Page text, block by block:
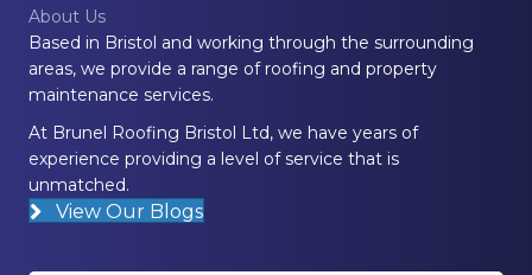
About Us
Based in Bristol and working through the surrounding
areas, we provide a range of roofing and property
maintenance services.
At Brunel Roofing Bristol Ltd, we have years of
experience providing a level of service that is
unmatched.
View Our Blogs